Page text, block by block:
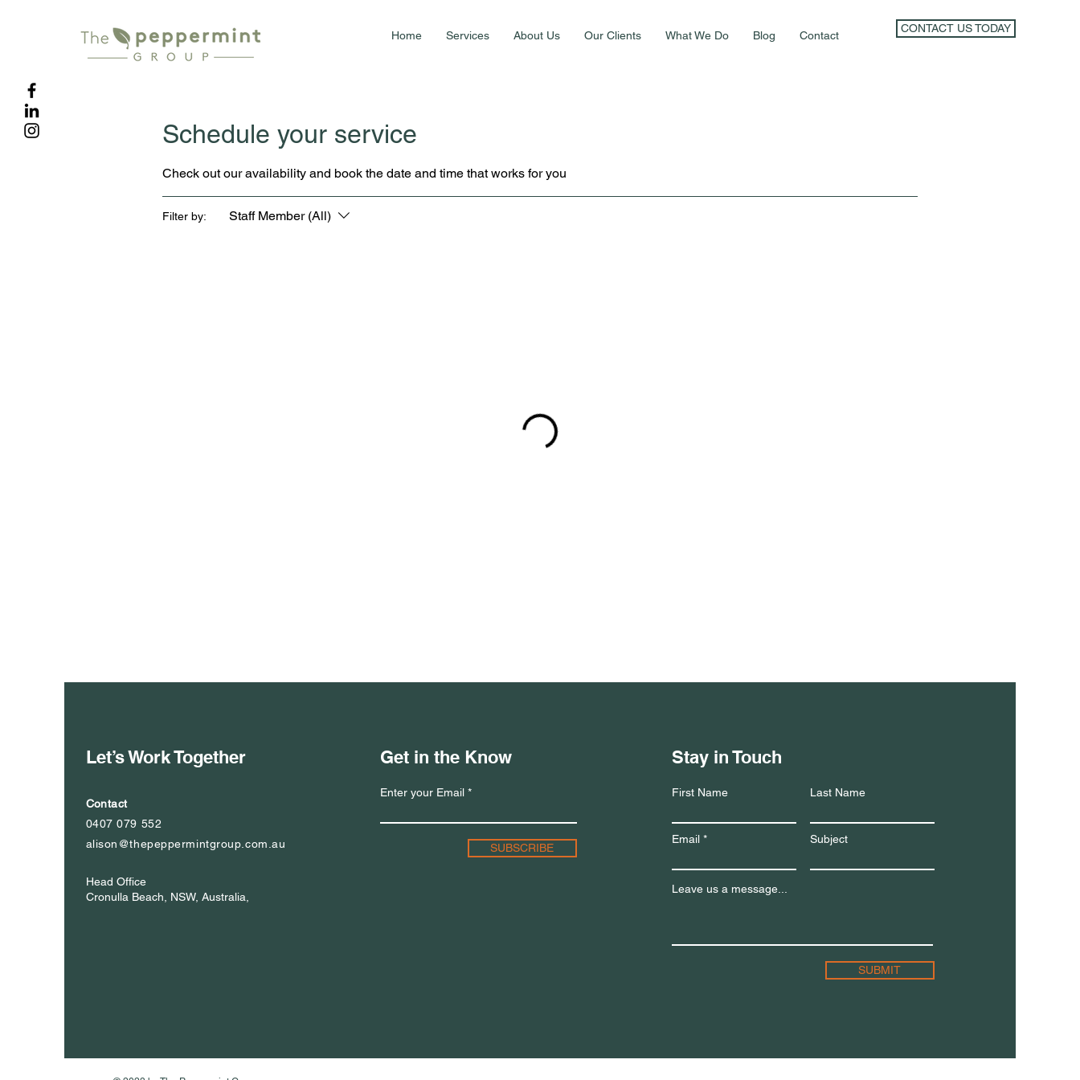
Home Services About Us Our Clients What We Do Blog Contact
CONTACT US TODAY
Schedule your service
Check out our availability and book the date and time that works for you
Filter by: Staff Member (All)
Let’s Work Together
Contact
0407 079 552
alison@thepeppermintgroup.com.au
Head Office
Cronulla Beach, NSW, Australia,
Get in the Know
Enter your Email
SUBSCRIBE
Stay in Touch
First Name Last Name
Email Subject
Leave us a message...
SUBMIT